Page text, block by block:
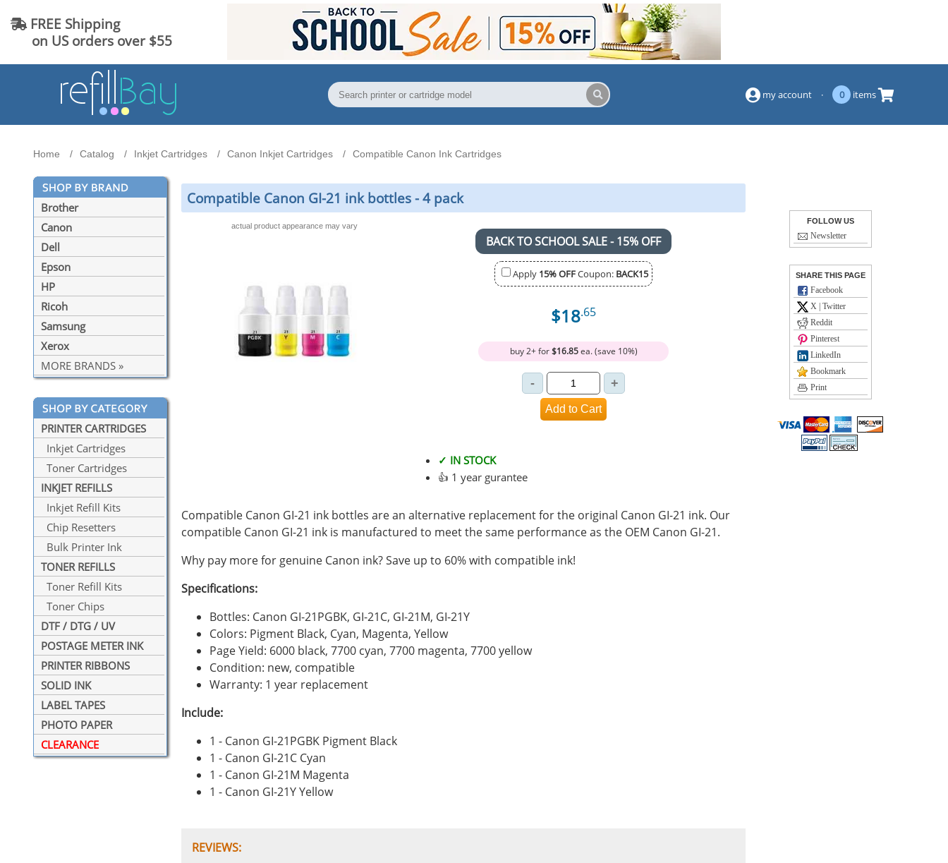
FREE Shipping
on US orders over $55
my account · 0 items
Home Catalog Inkjet Cartridges Canon Inkjet Cartridges Compatible Canon Ink Cartridges
Brother
Canon
Dell
Epson
HP
Ricoh
Samsung
Xerox
MORE BRANDS »
PRINTER CARTRIDGES
Inkjet Cartridges
Toner Cartridges
INKJET REFILLS
Inkjet Refill Kits
Chip Resetters
Bulk Printer Ink
TONER REFILLS
Toner Refill Kits
Toner Chips
DTF / DTG / UV
POSTAGE METER INK
PRINTER RIBBONS
SOLID INK
LABEL TAPES
PHOTO PAPER
CLEARANCE
Compatible Canon GI-21 ink bottles - 4 pack
actual product appearance may vary
BACK TO SCHOOL SALE - 15% OFF
Apply 15% OFFCoupon: BACK15
$18.65
buy 2+ for$16.85ea. (save 10%)
✓ IN STOCK
👍 1 year gurantee
Compatible Canon GI-21 ink bottles are an alternative replacement for the original Canon GI-21 ink. Our
compatible Canon GI-21 ink is manufactured to meet the same performance as the OEM Canon GI-21.
Why pay more for genuine Canon ink? Save up to 60% with compatible ink!
Specifications:
Bottles: Canon GI-21PGBK, GI-21C, GI-21M, GI-21Y
Colors: Pigment Black, Cyan, Magenta, Yellow
Page Yield: 6000 black, 7700 cyan, 7700 magenta, 7700 yellow
Condition: new, compatible
Warranty: 1 year replacement
Include:
1 - Canon GI-21PGBK Pigment Black
1 - Canon GI-21C Cyan
1 - Canon GI-21M Magenta
1 - Canon GI-21Y Yellow
REVIEWS:
FOLLOW US
Newsletter
SHARE THIS PAGE
Facebook
X | Twitter
Reddit
Pinterest
LinkedIn
Bookmark
Print